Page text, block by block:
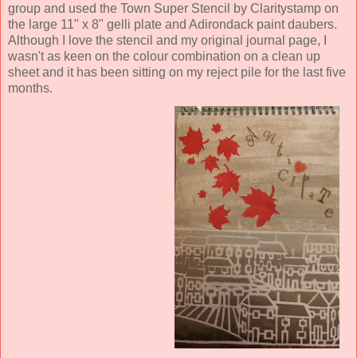
group and used the Town Super Stencil by Claritystamp on
the large 11" x 8" gelli plate and Adirondack paint daubers.
Although I love the stencil and my original journal page, I
wasn't as keen on the colour combination on a clean up
sheet and it has been sitting on my reject pile for the last five
months.